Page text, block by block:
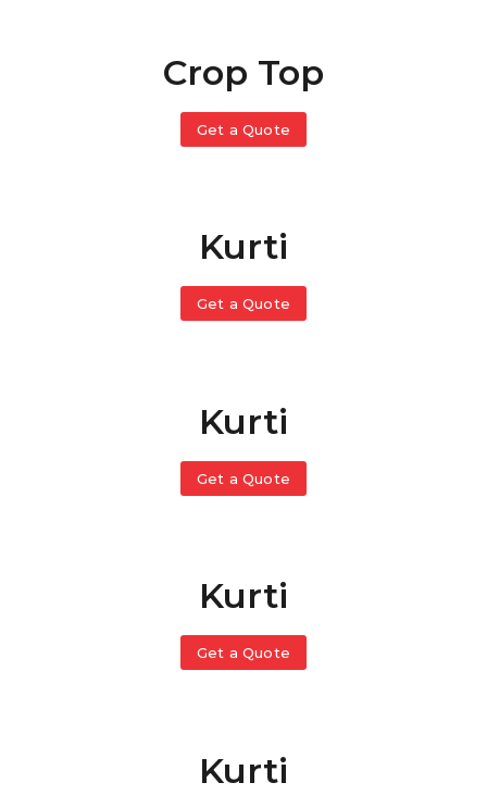
Crop Top
Get a Quote
Kurti
Get a Quote
Kurti
Get a Quote
Kurti
Get a Quote
Kurti